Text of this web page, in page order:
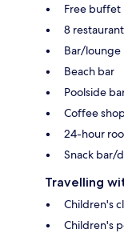
Free buffet
8
Bar/lounge
Beach bar
Poolside
Coffee
24-hour
Snack bar/
Travelling
Children's
Children's